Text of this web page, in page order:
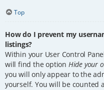
Top
How do I prevent my
listings?
Within your User Control
will find the option Hide your
you will only appear to the
yourself. You will be counted